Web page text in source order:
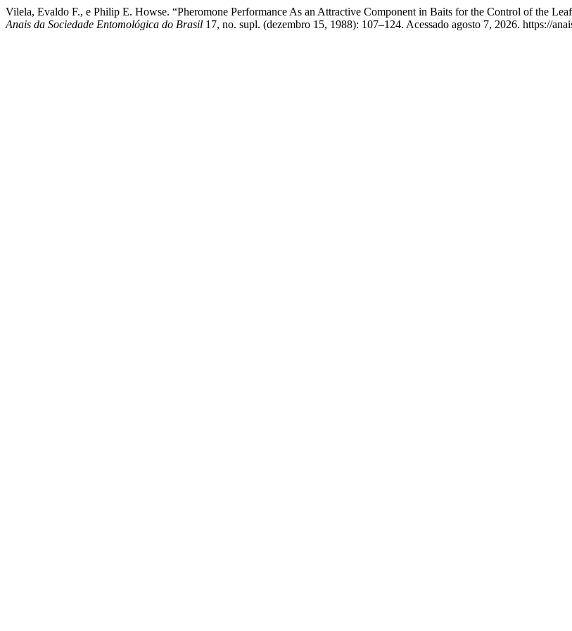
Vilela, Evaldo F., e Philip E. Howse. “Pheromone Performance As an Attractive Component in Baits for the Control of the
Anais da Sociedade Entomológica do Brasil 17, no. supl. (dezembro 15, 1988): 107–124. Acessado agosto 7, 2026. https://